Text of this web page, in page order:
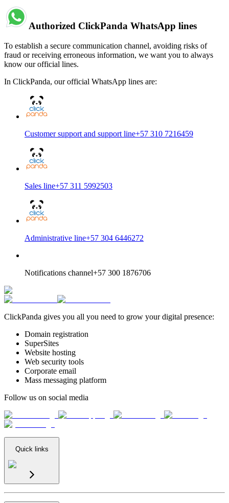
Authorized ClickPanda WhatsApp lines
To establish a secure communication channel, avoiding risks of
fraud or receiving erroneous information, we want you to always
know our official lines.
In ClickPanda, our official WhatsApp lines are:
Customer support and support line+57 310 7216459
Sales line+57 311 5992503
Administrative line+57 304 6446272
Notifications channel+57 300 1876706
ClickPanda gives you all you need to grow your digital presence:
Domain registration
SuperSites
Website hosting
Web security tools
Corporate email
Mass messaging platform
Follow us on social media
Quick links